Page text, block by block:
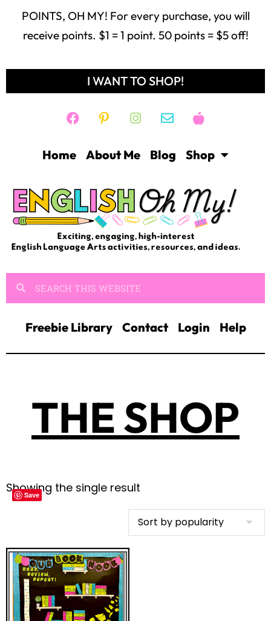
POINTS, OH MY! For every purchase, you will
receive points. $1 = 1 point. 50 points = $5 off!
I WANT TO SHOP!
Home About Me Blog Shop
Freebie Library Contact Login Help
THE SHOP
Showing the single result
Save